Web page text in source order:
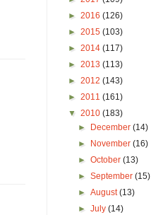
► 2016 (126)
► 2015 (103)
► 2014 (117)
► 2013 (113)
► 2012 (143)
► 2011 (161)
▼ 2010 (183)
►
December(14)
►
November(16)
►October(13)
►September(15)
►August(13)
►July(14)